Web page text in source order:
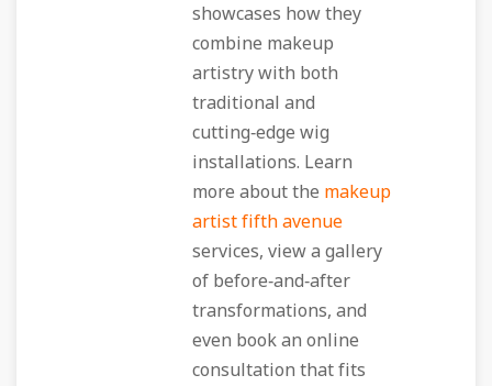
showcases how they
combine makeup
artistry with both
traditional and
cutting‑edge wig
installations. Learn
more about the makeup
artist fifth avenue
services, view a gallery
of before‑and‑after
transformations, and
even book an online
consultation that fits